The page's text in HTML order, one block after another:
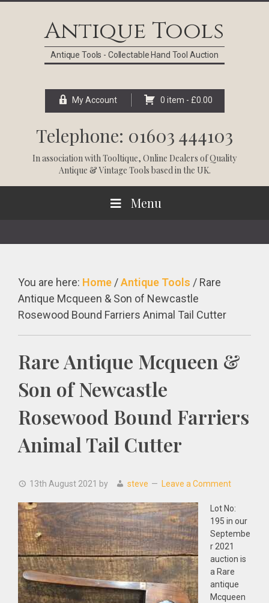
Antique Tools
Antique Tools - Collectable Hand Tool Auction
My Account 0 item - £0.00
Telephone: 01603 444103
In association withTooltique, Online Dealers of Quality
Antique & Vintage Tools based in the UK.
Menu
You are here: Home /Antique Tools / Rare
Antique Mcqueen & Son of Newcastle
Rosewood Bound Farriers Animal Tail Cutter
Rare Antique Mcqueen &
Son of Newcastle
Rosewood Bound Farriers
Animal Tail Cutter
13th August 2021 by steve Leave a Comment
Lot No:
195 in our
Septembe
r 2021
auction is
a Rare
antique
Mcqueen